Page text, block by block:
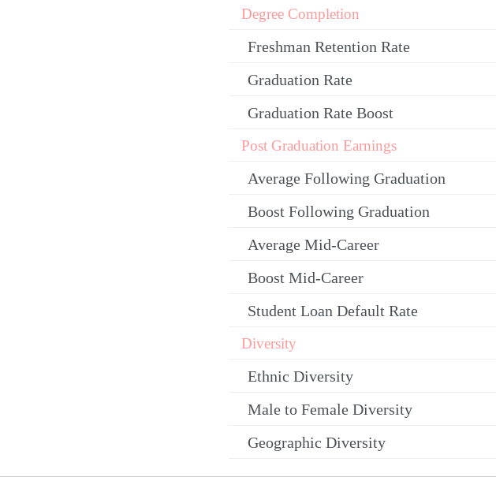
Degree Completion
Freshman Retention Rate
Graduation Rate
Graduation Rate Boost
Post Graduation Earnings
Average Following Graduation
Boost Following Graduation
Average Mid-Career
Boost Mid-Career
Student Loan Default Rate
Diversity
Ethnic Diversity
Male to Female Diversity
Geographic Diversity